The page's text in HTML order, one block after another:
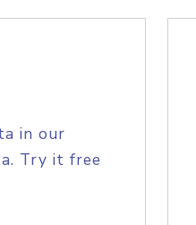
in our
Try it free